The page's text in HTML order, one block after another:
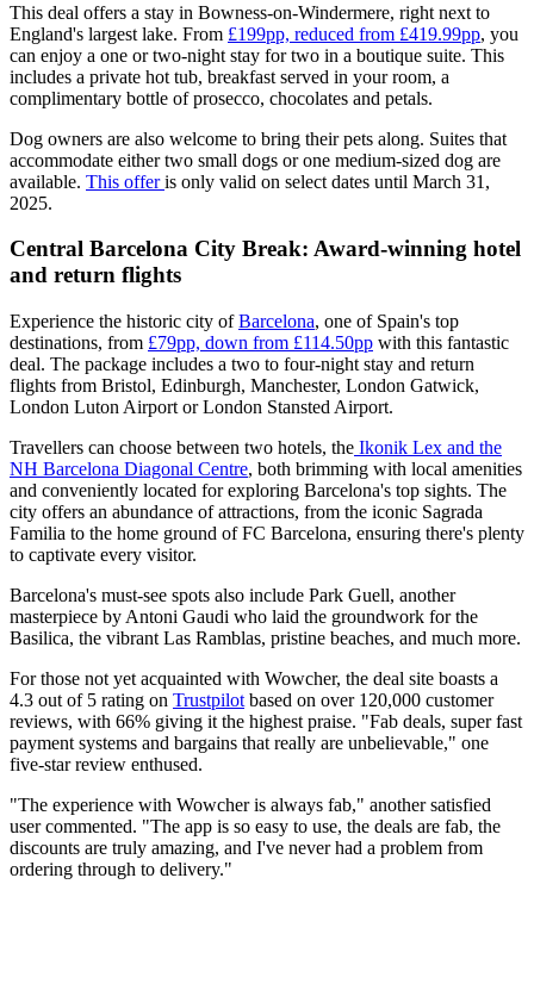
This deal offers a stay in Bowness-on-Windermere, right next to
England's largest lake. From £199pp, reduced from £419.99pp, you
can enjoy a one or two-night stay for two in a boutique suite. This
includes a private hot tub, breakfast served in your room, a
complimentary bottle of prosecco, chocolates and petals.
Dog owners are also welcome to bring their pets along. Suites that
accommodate either two small dogs or one medium-sized dog are
available. This offeris only valid on select dates until March 31,
2025.
Central Barcelona City Break: Award-winning hotel
and return flights
Experience the historic city ofBarcelona, one of Spain's top
destinations, from £79pp, down from £114.50pp with this fantastic
deal. The package includes a two to four-night stay and return
flights from Bristol, Edinburgh, Manchester, London Gatwick,
London Luton Airport or London Stansted Airport.
Travellers can choose between two hotels, the Ikonik Lex and the
NH Barcelona Diagonal Centre, both brimming with local amenities
and conveniently located for exploring Barcelona's top sights. The
city offers an abundance of attractions, from the iconic Sagrada
Familia to the home ground of FC Barcelona, ensuring there's plenty
to captivate every visitor.
Barcelona's must-see spots also include Park Guell, another
masterpiece by Antoni Gaudi who laid the groundwork for the
Basilica, the vibrant Las Ramblas, pristine beaches, and much more.
For those not yet acquainted with Wowcher, the deal site boasts a
4.3 out of 5 rating on Trustpilot based on over 120,000 customer
reviews, with 66% giving it the highest praise. "Fab deals, super fast
payment systems and bargains that really are unbelievable," one
five-star review enthused.
"The experience with Wowcher is always fab," another satisfied
user commented. "The app is so easy to use, the deals are fab, the
discounts are truly amazing, and I've never had a problem from
ordering through to delivery."